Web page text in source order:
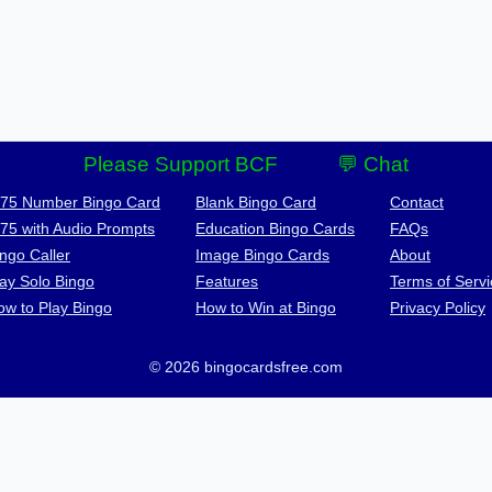
Please Support BCF 💬 Chat
Number Bingo Card
with Audio Prompts
Caller
Solo Bingo
to Play Bingo
Blank Bingo Card
Education Bingo Cards
Image Bingo Cards
Features
How to Win at Bingo
Contact
FAQs
About
Terms of
Privacy Policy
© 2026 bingocardsfree.com